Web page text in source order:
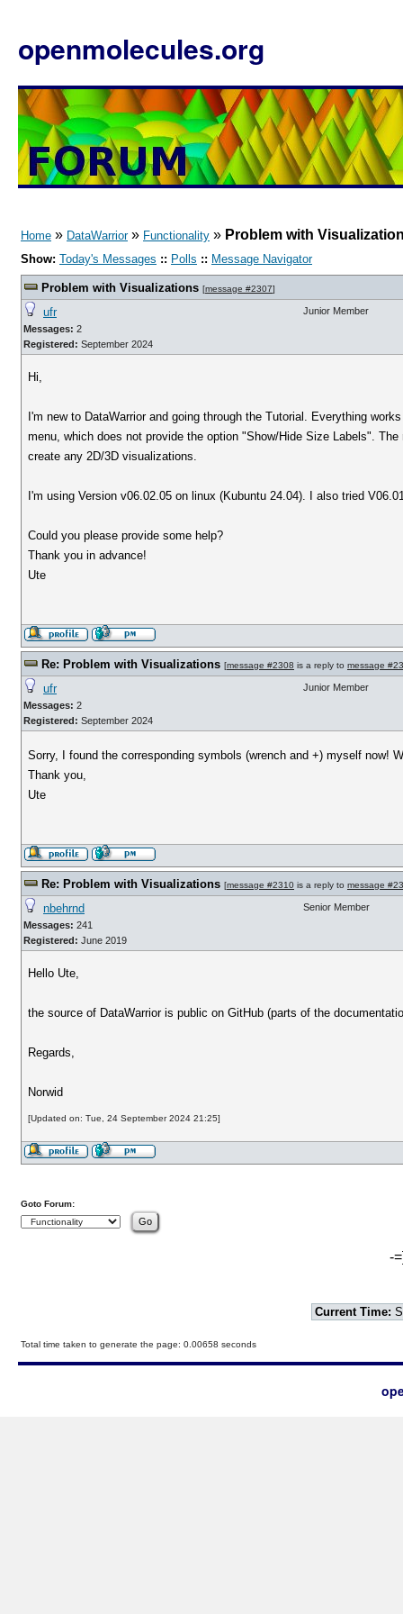
openmolecules.org
Home » DataWarrior» Functionality » Problem with
Show: Today's Messages :: Polls :: Message Navigator
Problem with Visualizations [message #2307]
ufr
Messages: 2
Registered: September 2024
Junior Member
Hi,
I'm new to DataWarrior and going through the Tutorial. Everything
menu, which does not provide the option "Show/Hide Size Labels".
create any 2D/3D visualizations.
I'm using Version v06.02.05 on linux (Kubuntu 24.04). I also tried
Could you please provide some help?
Thank you in advance!
Ute
Re: Problem with Visualizations [message #2308 is a reply to message
ufr
Messages: 2
Registered: September 2024
Junior Member
Sorry, I found the corresponding symbols (wrench and +) myself now!
Thank you,
Ute
Re: Problem with Visualizations [message #2310 is a reply to message
nbehrnd
Messages: 241
Registered: June 2019
Senior Member
Hello Ute,
the source of DataWarrior is public on GitHub (parts of the
Regards,
Norwid
[Updated on: Tue, 24 September 2024 21:25]
Goto Forum:
-
Current Time:
Total time taken to generate the page: 0.00658 seconds